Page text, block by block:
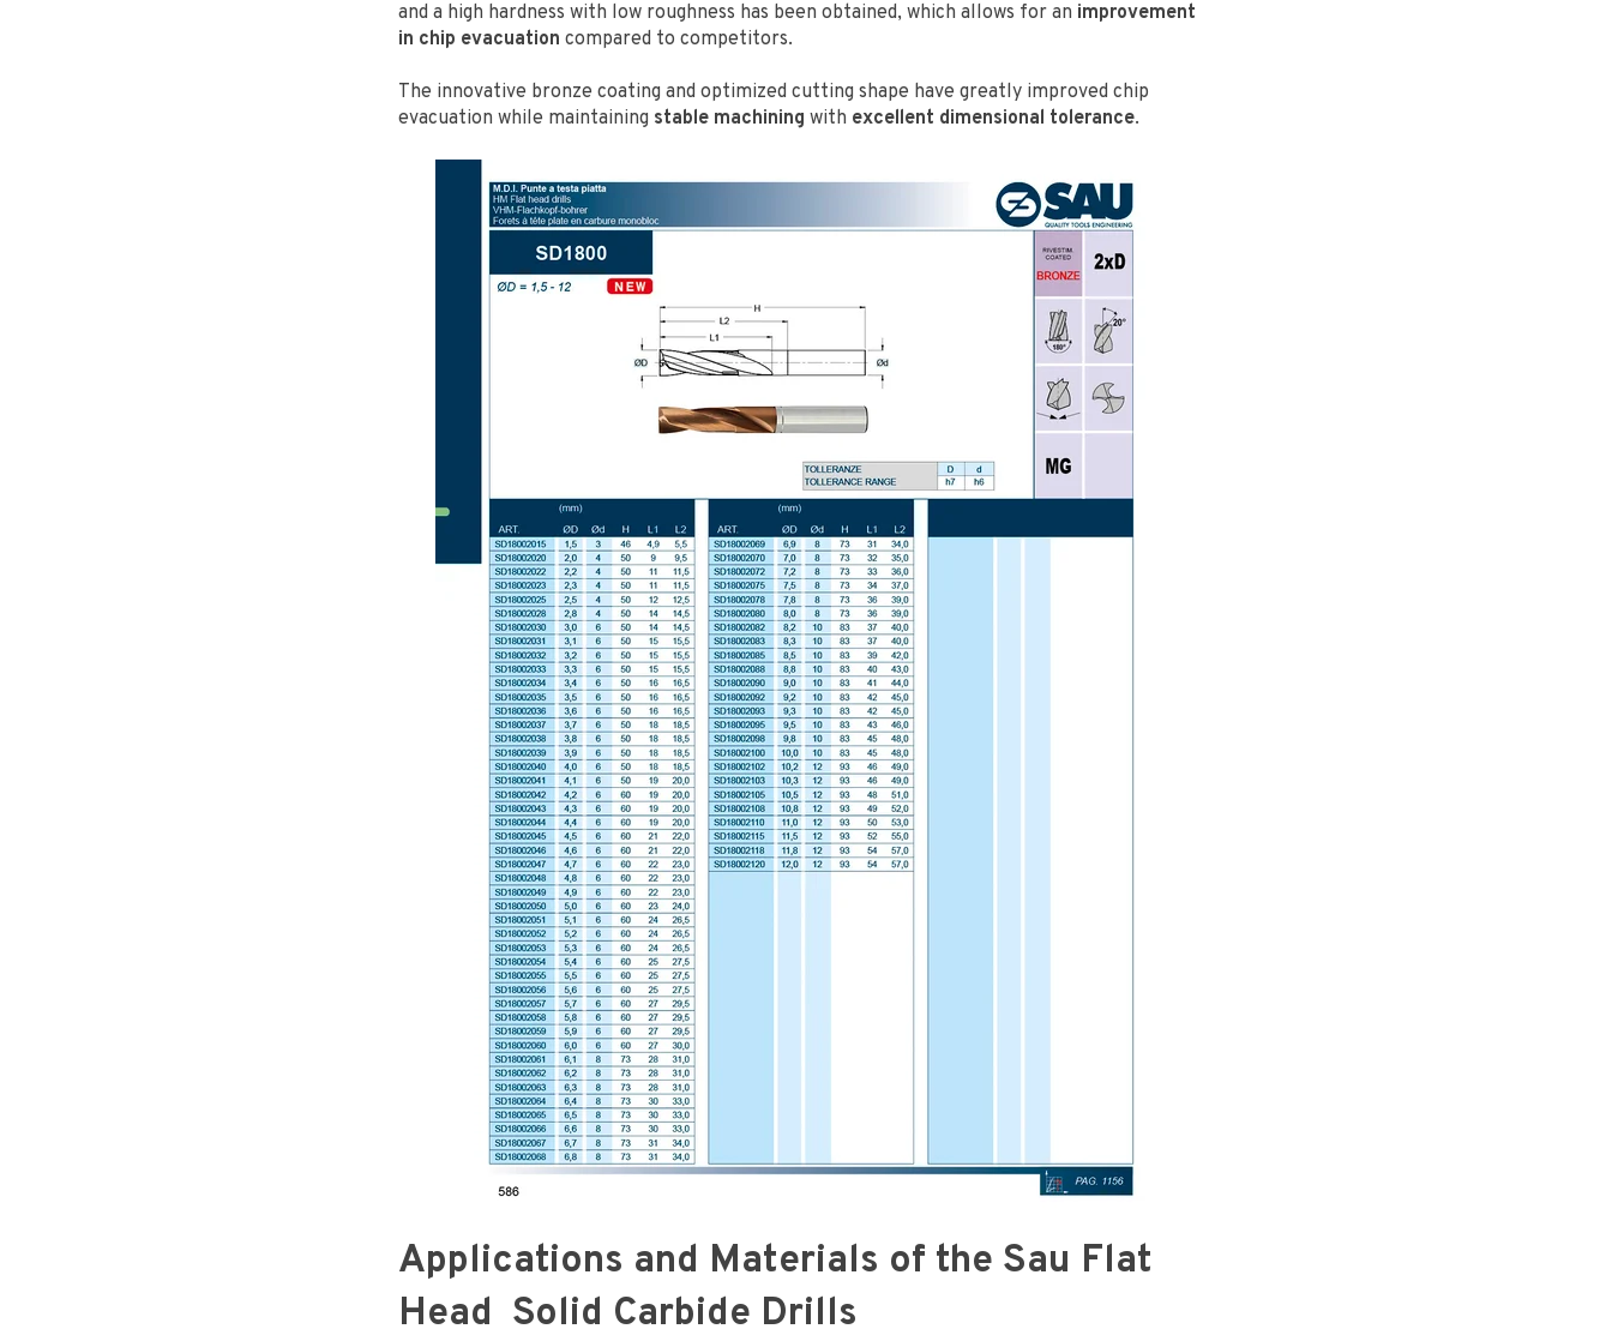
and a high hardness with low roughness has been obtained, which allows for an improvement
in chip evacuation compared to competitors.
The innovative bronze coating and optimized cutting shape have greatly improved chip
evacuation while maintaining stable machining with excellent dimensional tolerance.
Applications and Materials of the Sau Flat
Head Solid Carbide Drills